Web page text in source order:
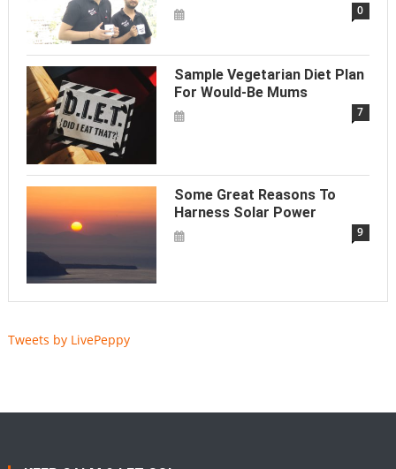
0
Sample Vegetarian Diet Plan
For Would-Be Mums
7
Some Great Reasons To
Harness Solar Power
9
Tweets by LivePeppy